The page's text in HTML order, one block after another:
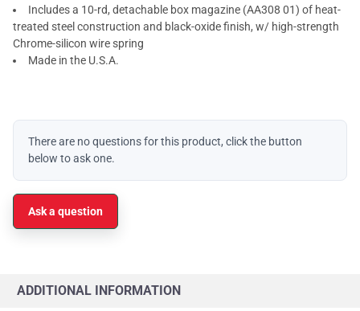
Includes a 10-rd, detachable box magazine (AA308 01) of heat-
treated steel construction and black-oxide finish, w/ high-strength
Chrome-silicon wire spring
Made in the U.S.A.
There are no questions for this product, click the button
below to ask one.
Ask a question
ADDITIONAL INFORMATION